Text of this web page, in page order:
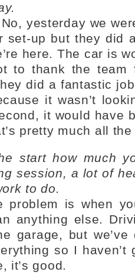
No, yesterday we
set-up but they did
here. The car is
to thank the
did a fantastic
it wasn’t
it would have
pretty much all
start how much
session, a lot of
to do.
problem is when
anything else.
garage, but
so I haven’t
it’s good.